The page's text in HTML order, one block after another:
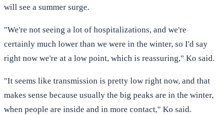
will see a summer surge.
"We're not seeing a lot of hospitalizations, and we're
certainly much lower than we were in the winter, so I'd say
right now we're at a low point, which is reassuring," Ko said.
"It seems like transmission is pretty low right now, and that
makes sense because usually the big peaks are in the winter,
when people are inside and in more contact," Ko said.